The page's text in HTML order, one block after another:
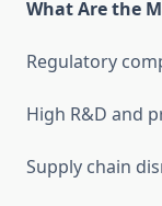
What Are the
Regulatory
High R&D and
Supply chain